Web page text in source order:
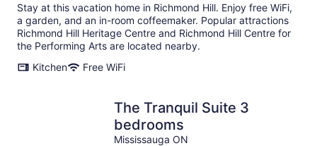
Stay at this vacation home in Richmond Hill. Enjoy free WiFi,
a garden, and an in-room coffeemaker. Popular attractions
Richmond Hill Heritage Centre and Richmond Hill Centre for
the Performing Arts are located nearby.
Kitchen
Free WiFi
The Tranquil Suite 3
bedrooms
Mississauga ON